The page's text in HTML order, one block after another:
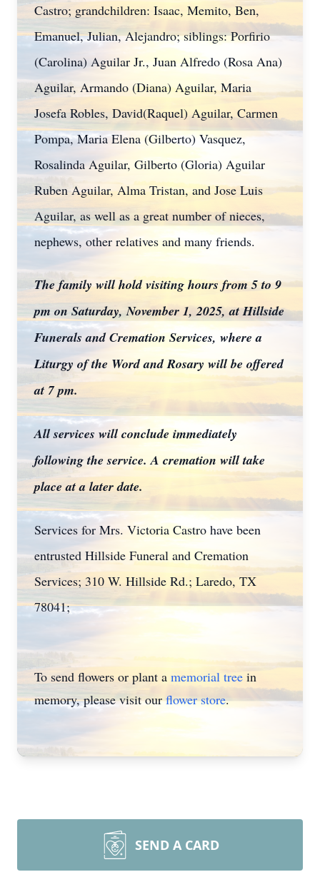
Castro; grandchildren: Isaac, Memito, Ben,
Emanuel, Julian, Alejandro; siblings: Porfirio
(Carolina) Aguilar Jr., Juan Alfredo (Rosa Ana)
Aguilar, Armando (Diana) Aguilar, Maria
Josefa Robles, David(Raquel) Aguilar, Carmen
Pompa, Maria Elena (Gilberto) Vasquez,
Rosalinda Aguilar, Gilberto (Gloria) Aguilar
Ruben Aguilar, Alma Tristan, and Jose Luis
Aguilar, as well as a great number of nieces,
nephews, other relatives and many friends.
The family will hold visiting hours from 5 to 9
pm on Saturday, November 1, 2025, at Hillside
Funerals and Cremation Services, where a
Liturgy of the Word and Rosary will be offered
at 7 pm.
All services will conclude immediately
following the service. A cremation will take
place at a later date.
Services for Mrs. Victoria Castro have been
entrusted Hillside Funeral and Cremation
Services; 310 W. Hillside Rd.; Laredo, TX
78041;
To send flowers or plant a memorial tree in
memory, please visit ourflower store.
SEND A CARD